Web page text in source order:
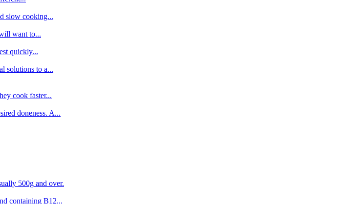
slow cooking...
want to...
quickly...
solutions to a...
cook faster...
doneness. A...
500g and over.
containing B12...